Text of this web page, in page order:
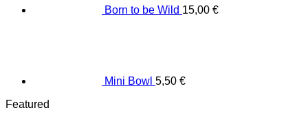
Born to be Wild 15,00 €
Mini Bowl 5,50 €
Featured